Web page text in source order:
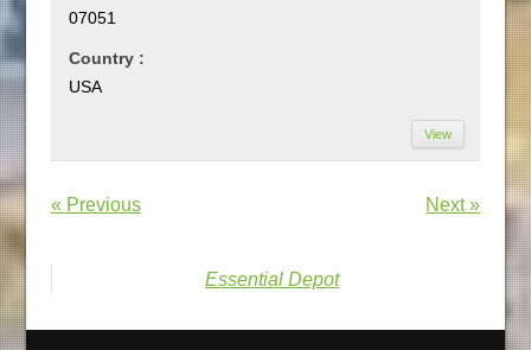
07051
Country :
USA
View
« Previous Next »
Essential Depot